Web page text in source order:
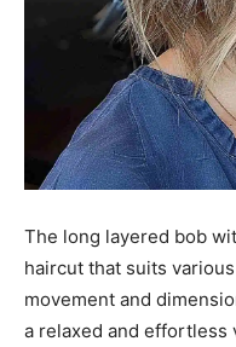
The long layered bob
haircut that suits
movement and
a relaxed and